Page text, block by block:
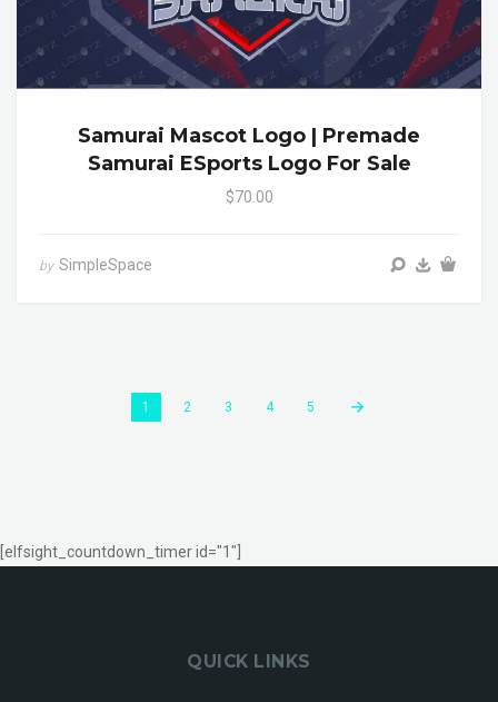
Samurai Mascot Logo | Premade
Samurai ESports Logo For Sale
$70.00
by SimpleSpace
1 2 3 4 5
[elfsight_countdown_timer id="1"]
QUICK LINKS